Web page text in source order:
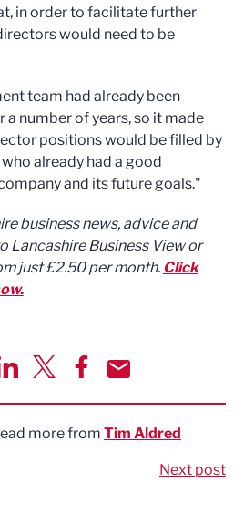
in order to facilitate further
would need to be
team had already been
number of years, so it made
positions would be filled by
already had a good
and its future goals."
business news, advice and
Lancashire Business View or
just £2.50 per month. Click
more from Tim Aldred
Next post